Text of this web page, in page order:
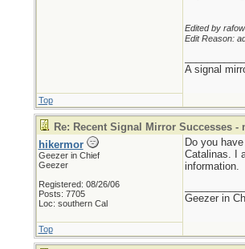
Edited by
Edit Reason:
A signal
Top
Re: Recent Signal Mirror Successes -
hikermor
Geezer in Chief
Geezer
Registered: 08/26/06
Posts: 7705
Loc: southern Cal
Do you
Catalinas. I
information.
Geezer in
Top